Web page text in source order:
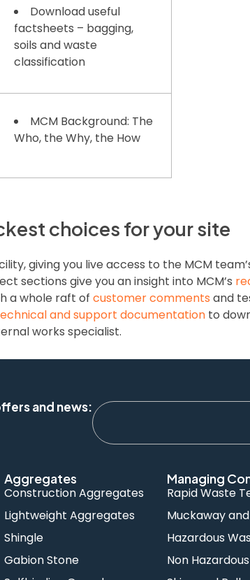
Download useful
factsheets – bagging,
soils and waste
classification
MCM Background: The
Who, the Why, the How
choices for your site
giving you live access to the MCM
sections give you an insight into MCM’s
a whole raft of customer comments and
and support documentation to
works specialist.
and news:
Aggregates
Construction Aggregates
Lightweight Aggregates
Shingle
Gabion Stone
Managing
Rapid Waste
Muckaway
Hazardous
Non